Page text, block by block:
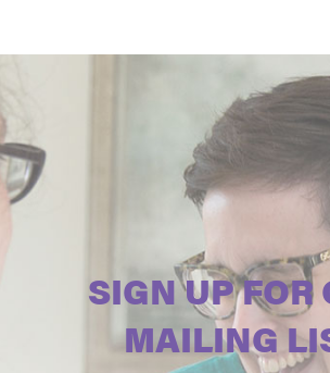
SIGN UP FOR
MAILING